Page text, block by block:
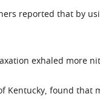
reported that by
exhaled more
Kentucky, found